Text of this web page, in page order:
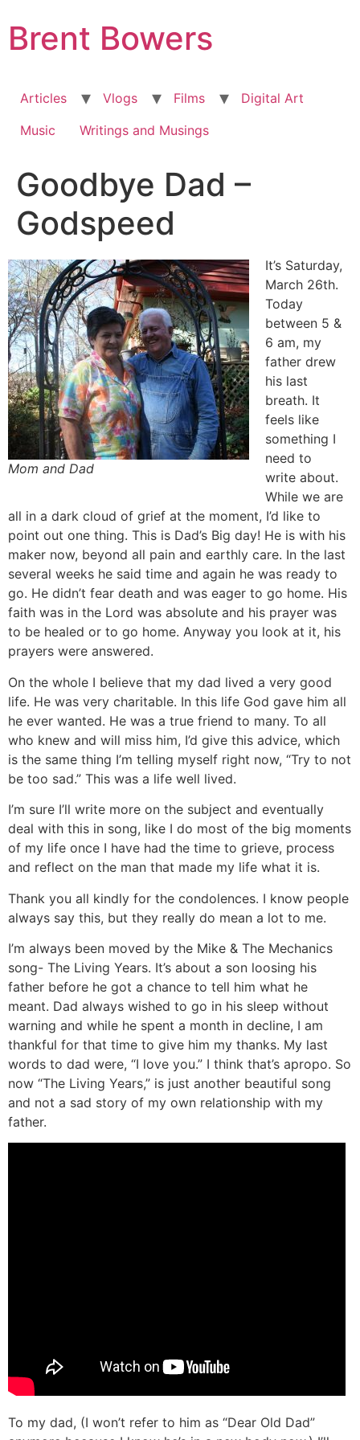
to
content
Brent Bowers
Articles Vlogs Films
Digital Art
Music
Writings and Musings
Goodbye Dad –
Godspeed
Mom and Dad
It’s Saturday,
March 26th.
Today
between 5 &
6 am, my
father drew
his last
breath. It
feels like
something I
need to
write about.
While we are
all in a dark cloud of grief at the moment, I’d like to
point out one thing. This is Dad’s Big day! He is with his
maker now, beyond all pain and earthly care. In the last
several weeks he said time and again he was ready to
go. He didn’t fear death and was eager to go home. His
faith was in the Lord was absolute and his prayer was
to be healed or to go home. Anyway you look at it, his
prayers were answered.
On the whole I believe that my dad lived a very good
life. He was very charitable. In this life God gave him all
he ever wanted. He was a true friend to many. To all
who knew and will miss him, I’d give this advice, which
is the same thing I’m telling myself right now, “Try to not
be too sad.” This was a life well lived.
I’m sure I’ll write more on the subject and eventually
deal with this in song, like I do most of the big moments
of my life once I have had the time to grieve, process
and reflect on the man that made my life what it is.
Thank you all kindly for the condolences. I know people
always say this, but they really do mean a lot to me.
I’m always been moved by the Mike & The Mechanics
song- The Living Years. It’s about a son loosing his
father before he got a chance to tell him what he
meant. Dad always wished to go in his sleep without
warning and while he spent a month in decline, I am
thankful for that time to give him my thanks. My last
words to dad were, “I love you.” I think that’s apropo. So
now “The Living Years,” is just another beautiful song
and not a sad story of my own relationship with my
father.
To my dad, (I won’t refer to him as “Dear Old Dad”